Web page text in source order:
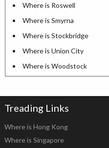
Where is Roswell
Where is Smyrna
Where is Stockbridge
Where is Union City
Where is Woodstock
Treading Links
Where is Hong Kong
Where is Singapore